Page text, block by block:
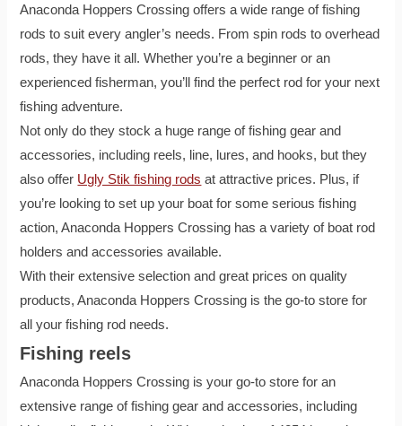
Anaconda Hoppers Crossing offers a wide range of fishing
rods to suit every angler’s needs. From spin rods to overhead
rods, they have it all. Whether you’re a beginner or an
experienced fisherman, you’ll find the perfect rod for your next
fishing adventure.
Not only do they stock a huge range of fishing gear and
accessories, including reels, line, lures, and hooks, but they
also offer Ugly Stik fishing rods at attractive prices. Plus, if
you’re looking to set up your boat for some serious fishing
action, Anaconda Hoppers Crossing has a variety of boat rod
holders and accessories available.
With their extensive selection and great prices on quality
products, Anaconda Hoppers Crossing is the go-to store for
all your fishing rod needs.
Fishing reels
Anaconda Hoppers Crossing is your go-to store for an
extensive range of fishing gear and accessories, including